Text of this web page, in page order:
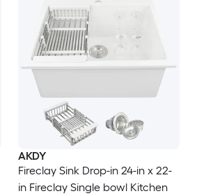
AKDY
Fireclay Sink Drop-in 24-in x 22-
in Fireclay Single bowl Kitchen